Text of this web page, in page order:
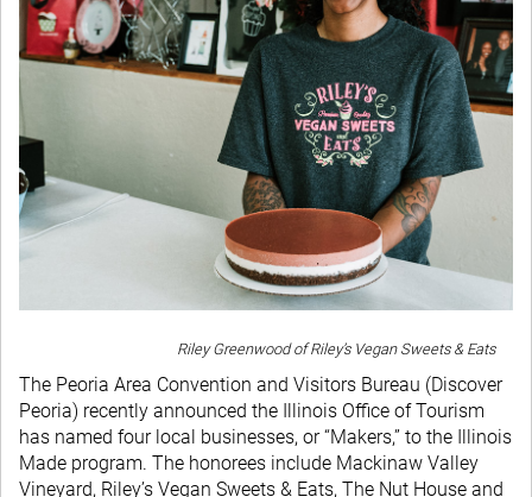
Riley Greenwood of Riley’s Vegan Sweets & Eats
The Peoria Area Convention and Visitors Bureau (Discover
Peoria) recently announced the Illinois Office of Tourism
has named four local businesses, or “Makers,” to the Illinois
Made program. The honorees include Mackinaw Valley
Vineyard, Riley’s Vegan Sweets & Eats, The Nut House and